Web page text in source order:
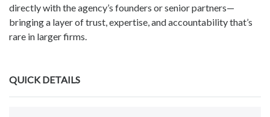
directly with the agency’s founders or senior partners—
bringing a layer of trust, expertise, and accountability that’s
rare in larger firms.
QUICK DETAILS